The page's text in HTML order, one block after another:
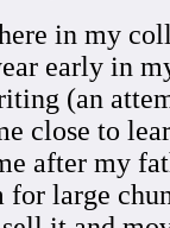
in my
early in
(an
close to
after my
large